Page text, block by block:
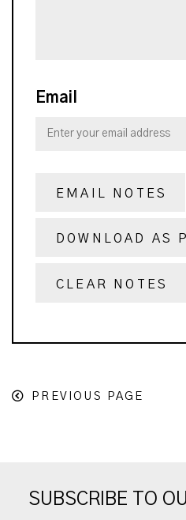
Email
EMAIL NOTES
DOWNLOAD AS
CLEAR NOTES
PREVIOUS PAGE
SUBSCRIBE TO